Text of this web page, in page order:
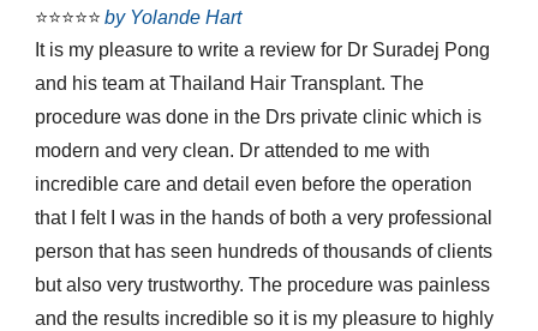
⭐⭐⭐⭐⭐ by Yolande Hart
It is my pleasure to write a review for Dr Suradej Pong
and his team at Thailand Hair Transplant. The
procedure was done in the Drs private clinic which is
modern and very clean. Dr attended to me with
incredible care and detail even before the operation
that I felt I was in the hands of both a very professional
person that has seen hundreds of thousands of clients
but also very trustworthy. The procedure was painless
and the results incredible so it is my pleasure to highly